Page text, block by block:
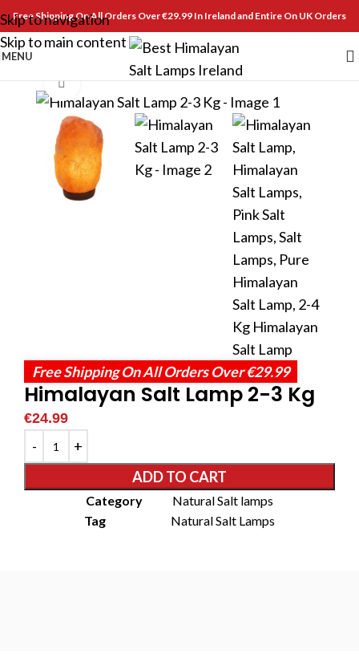
Skip to navigation
Skip to main content
Free Shipping On All Orders Over €29.99 In Ireland and Entire On UK Orders
MENU
Click to enlarge
Free Shipping On All Orders Over €29.99
Himalayan Salt Lamp 2-3 Kg
€24.99
ADD TO CART
Category
Natural Salt lamps
Tag
Natural Salt Lamps